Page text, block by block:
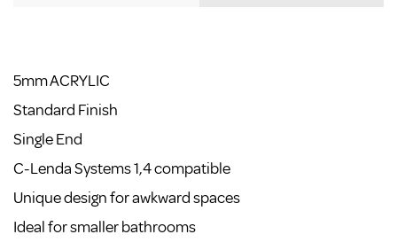
5mm ACRYLIC
Standard Finish
Single End
C-Lenda Systems 1,4 compatible
Unique design for awkward spaces
Ideal for smaller bathrooms